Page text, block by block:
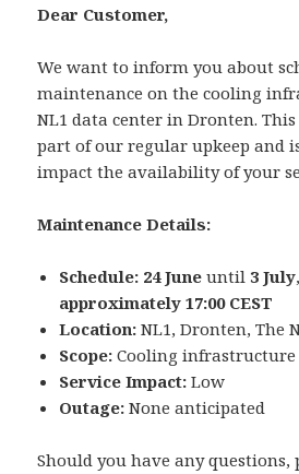
Dear Customer,
We want to inform you about
maintenance on the cooling
NL1 data center in Dronten.
part of our regular upkeep and
impact the availability of your
Maintenance Details:
Schedule: 24 June until 3 July
approximately 17:00 CEST
Location: NL1, Dronten, The
Scope: Cooling
Service Impact: Low
Outage: None anticipated
Should you have any questions,